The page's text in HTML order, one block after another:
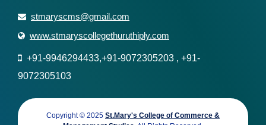
+91-9946294433,+91-9072305203 , +91-
9072305103
stmaryscms@gmail.com
www.stmaryscollegethuruthiply.com
Copyright © 2025 St.Mary's College of Commerce &